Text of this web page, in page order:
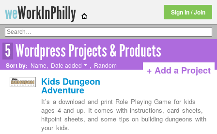
weWorkInPhilly Sign In / Join
Twitter or LinkedIn User Name
5 Wordpress Projects& Products
+ Add a Project
Sort by: Name, Date added , Random
Kids Dungeon
Adventure
It’s a download and print Role Playing Game for kids
ages 4 and up. It comes with instructions, card sheets,
hitpoint sheets, and some tips on building dungeons with
your kids.